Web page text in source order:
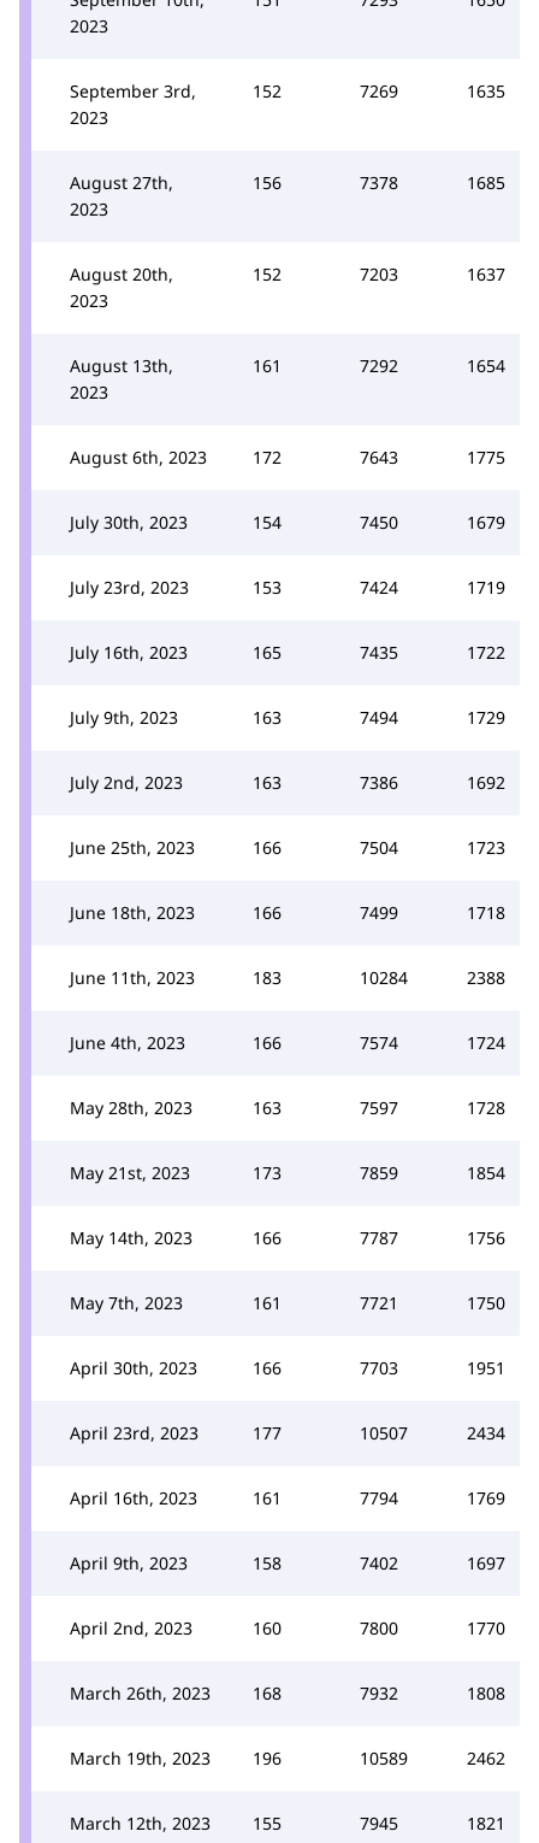
2023
September 3rd,
2023
152 7269 1635
August 27th,
2023
156 7378 1685
August 20th,
2023
152 7203 1637
August 13th,
2023
161 7292 1654
August 6th, 2023 172 7643 1775
July 30th, 2023 154 7450 1679
July 23rd, 2023 153 7424 1719
July 16th, 2023 165 7435 1722
July 9th, 2023 163 7494 1729
July 2nd, 2023 163 7386 1692
June 25th, 2023 166 7504 1723
June 18th, 2023 166 7499 1718
June 11th, 2023 183 10284 2388
June 4th, 2023 166 7574 1724
May 28th, 2023 163 7597 1728
May 21st, 2023 173 7859 1854
May 14th, 2023 166 7787 1756
May 7th, 2023 161 7721 1750
April 30th, 2023 166 7703 1951
April 23rd, 2023 177 10507 2434
April 16th, 2023 161 7794 1769
April 9th, 2023 158 7402 1697
April 2nd, 2023 160 7800 1770
March 26th, 2023 168 7932 1808
March 19th, 2023 196 10589 2462
March 12th, 2023 155 7945 1821